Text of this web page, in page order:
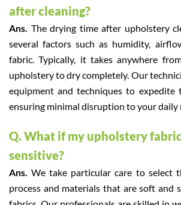
after cleaning?
Ans. The drying time after upholstery
several factors such as humidity,
fabric. Typically, it takes anywhere
upholstery to dry completely. Our
equipment and techniques to expedite
ensuring minimal disruption to your daily
Q. What if my upholstery
sensitive?
Ans.We take particular care to select
process and materials that are soft and